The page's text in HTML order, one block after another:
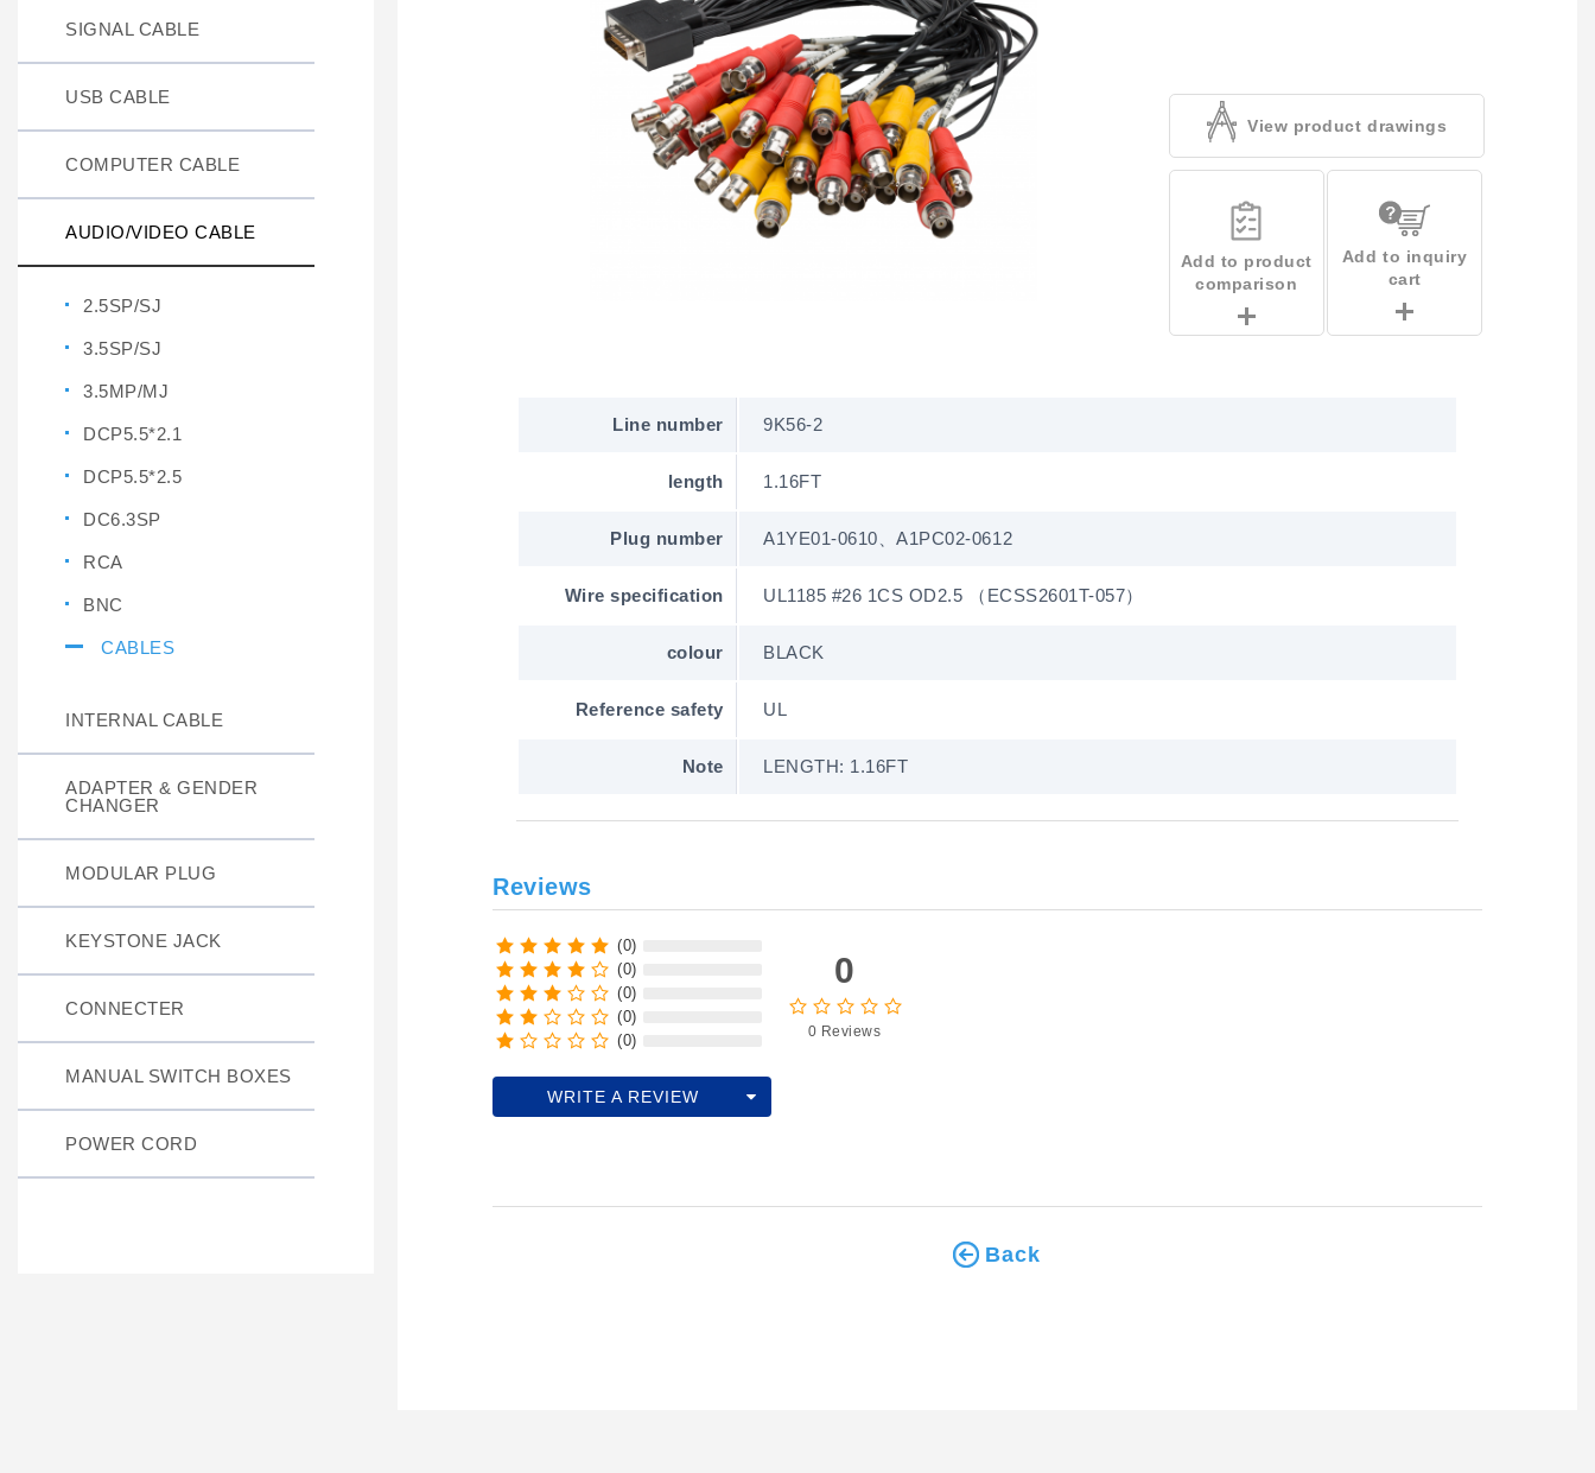
SIGNAL CABLE
USB CABLE
COMPUTER CABLE
AUDIO/VIDEO CABLE
2.5SP/SJ
3.5SP/SJ
3.5MP/MJ
DCP5.5*2.1
DCP5.5*2.5
DC6.3SP
RCA
BNC
CABLES
INTERNAL CABLE
ADAPTER & GENDER
CHANGER
MODULAR PLUG
KEYSTONE JACK
CONNECTER
MANUAL SWITCH BOXES
POWER CORD
View product drawings
Add to product
comparison
Add to inquiry
cart
Line number 9K56-2
length 1.16FT
Plug number A1YE01-0610、A1PC02-0612
Wire specification UL1185 #26 1CS OD2.5 （ECSS2601T-057）
colour BLACK
Reference safety UL
Note LENGTH: 1.16FT
Reviews
(0)
(0)
(0)
(0)
(0)
0
0 Reviews
WRITE A REVIEW
Back